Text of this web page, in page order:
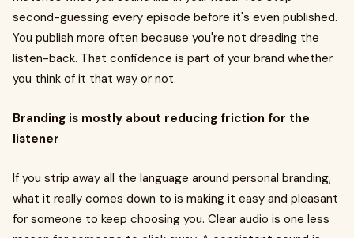
second-guessing every episode before it's even published.
You publish more often because you're not dreading the
listen-back. That confidence is part of your brand whether
you think of it that way or not.
Branding is mostly about reducing friction for the
listener
If you strip away all the language around personal branding,
what it really comes down to is making it easy and pleasant
for someone to keep choosing you. Clear audio is one less